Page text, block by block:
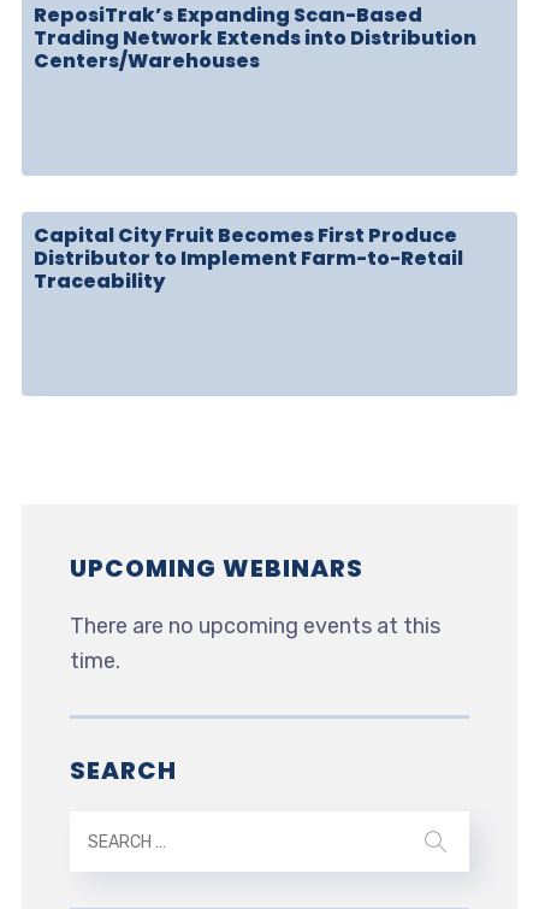
ReposiTrak’s Expanding Scan-Based
Trading Network Extends into Distribution
Centers/Warehouses
Capital City Fruit Becomes First Produce
Distributor to Implement Farm-to-Retail
Traceability
UPCOMING WEBINARS
There are no upcoming events at this
time.
SEARCH